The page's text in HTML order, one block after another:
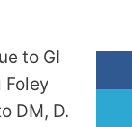
to GI
Foley
DM, D.